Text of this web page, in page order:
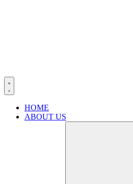
HOME
ABOUT US